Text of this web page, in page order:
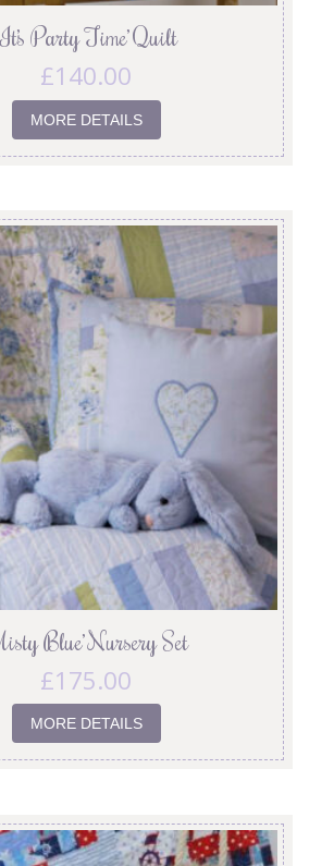
Party Time’ Quilt
£140.00
MORE DETAILS
Blue’ Nursery Set
£175.00
MORE DETAILS